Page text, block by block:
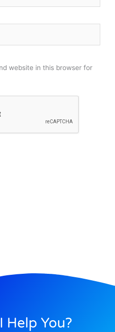
website in this browser for
Help You?